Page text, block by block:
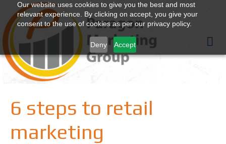
Our website uses cookies to give you the best and most
relevant experience. By clicking on accept, you give your
consent to the use of cookies as per our privacy policy.
Deny Accept
6 steps to retail
marketing